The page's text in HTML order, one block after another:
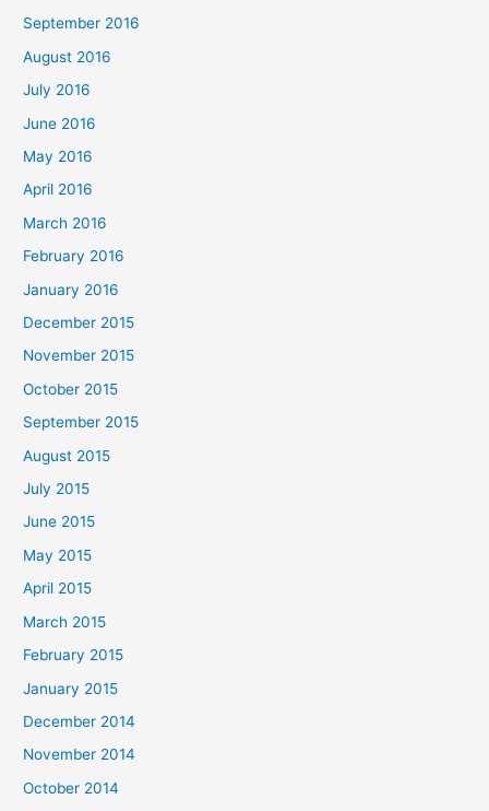
September 2016
August 2016
July 2016
June 2016
May 2016
April 2016
March 2016
February 2016
January 2016
December 2015
November 2015
October 2015
September 2015
August 2015
July 2015
June 2015
May 2015
April 2015
March 2015
February 2015
January 2015
December 2014
November 2014
October 2014